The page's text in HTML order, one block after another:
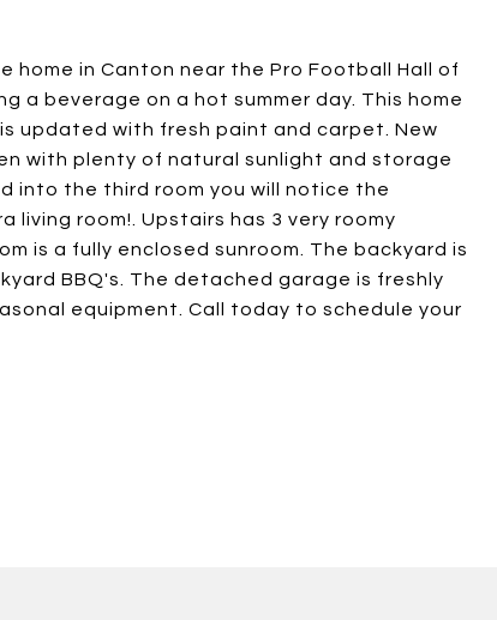
home in Canton near the Pro Football Hall of
a beverage on a hot summer day. This home
updated with fresh paint and carpet. New
with plenty of natural sunlight and storage
into the third room you will notice the
room!. Upstairs has 3 very roomy
is a fully enclosed sunroom. The backyard is
BBQ's. The detached garage is freshly
equipment. Call today to schedule your